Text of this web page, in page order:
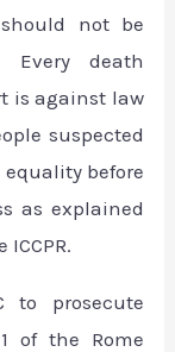
not be
death
is against law
suspected
before
as explained
to prosecute
of the Rome